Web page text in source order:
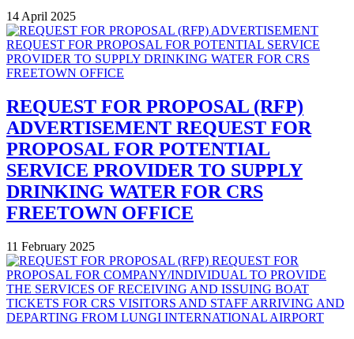
14 April 2025
REQUEST FOR PROPOSAL (RFP)
ADVERTISEMENT REQUEST FOR
PROPOSAL FOR POTENTIAL
SERVICE PROVIDER TO SUPPLY
DRINKING WATER FOR CRS
FREETOWN OFFICE
11 February 2025